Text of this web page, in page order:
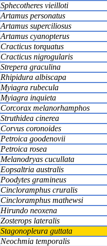
Sphecotheres vieilloti
Artamus personatus
Artamus superciliosus
Artamus cyanopterus
Cracticus torquatus
Cracticus nigrogularis
Strepera graculina
Rhipidura albiscapa
Myiagra rubecula
Myiagra inquieta
Corcorax melanorhamphos
Struthidea cinerea
Corvus coronoides
Petroica goodenovii
Petroica rosea
Melanodryas cucullata
Eopsaltria australis
Poodytes gramineus
Cincloramphus cruralis
Cincloramphus mathewsi
Hirundo neoxena
Zosterops lateralis
Stagonopleura guttata
Neochmia temporalis